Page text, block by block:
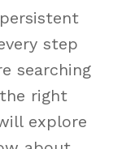
step
searching
right
explore